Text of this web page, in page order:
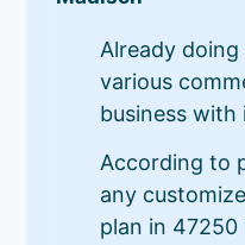
Already
various
business with
According to
any
plan in 47250